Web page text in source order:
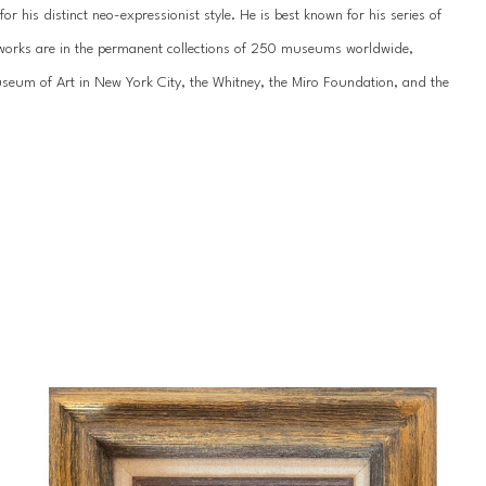
his distinct neo-expressionist style. He is best known for his series of
are in the permanent collections of 250 museums worldwide,
of Art in New York City, the Whitney, the Miro Foundation, and the
throughout his young-adult years, studying abroad in
an appreciation for tropical landscapes that would influence his unique